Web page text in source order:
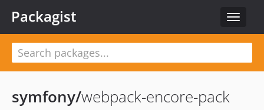
Toggle
Packagist
symfony/webpack-encore-pack